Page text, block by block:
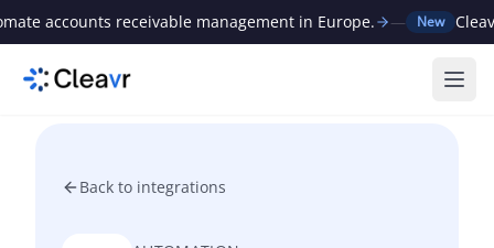
accounts receivable management in Europe. — New Cleavr
Back to integrations